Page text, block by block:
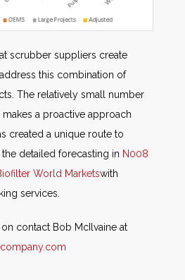
scrubber suppliers create
this combination of
The relatively small number
a proactive approach
created a unique route to
detailed forecasting in N008
World Marketswith
services.
contact Bob McIlvaine at